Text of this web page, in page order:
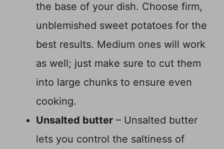
the base of your dish. Choose firm,
unblemished sweet potatoes for the
best results. Medium ones will work
as well; just make sure to cut them
into large chunks to ensure even
cooking.
Unsalted butter – Unsalted butter
lets you control the saltiness of